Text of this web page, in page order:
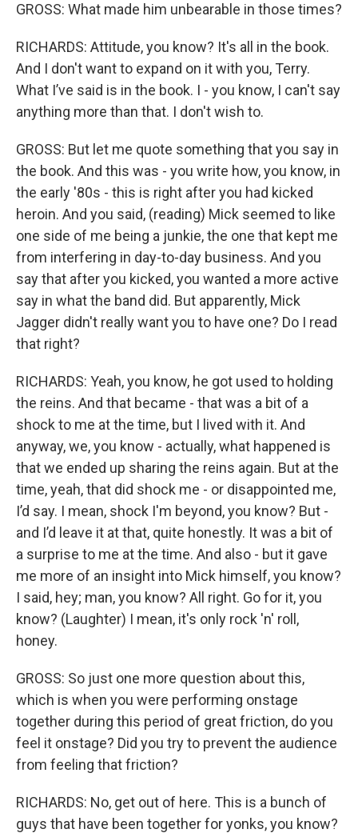
GROSS: What made him unbearable in those times?
RICHARDS: Attitude, you know? It's all in the book.
And I don't want to expand on it with you, Terry.
What I’ve said is in the book. I - you know, I can't say
anything more than that. I don't wish to.
GROSS: But let me quote something that you say in
the book. And this was - you write how, you know, in
the early '80s - this is right after you had kicked
heroin. And you said, (reading) Mick seemed to like
one side of me being a junkie, the one that kept me
from interfering in day-to-day business. And you
say that after you kicked, you wanted a more active
say in what the band did. But apparently, Mick
Jagger didn't really want you to have one? Do I read
that right?
RICHARDS: Yeah, you know, he got used to holding
the reins. And that became - that was a bit of a
shock to me at the time, but I lived with it. And
anyway, we, you know - actually, what happened is
that we ended up sharing the reins again. But at the
time, yeah, that did shock me - or disappointed me,
I’d say. I mean, shock I'm beyond, you know? But -
and I’d leave it at that, quite honestly. It was a bit of
a surprise to me at the time. And also - but it gave
me more of an insight into Mick himself, you know?
I said, hey; man, you know? All right. Go for it, you
know? (Laughter) I mean, it's only rock 'n' roll,
honey.
GROSS: So just one more question about this,
which is when you were performing onstage
together during this period of great friction, do you
feel it onstage? Did you try to prevent the audience
from feeling that friction?
RICHARDS: No, get out of here. This is a bunch of
guys that have been together for yonks, you know?